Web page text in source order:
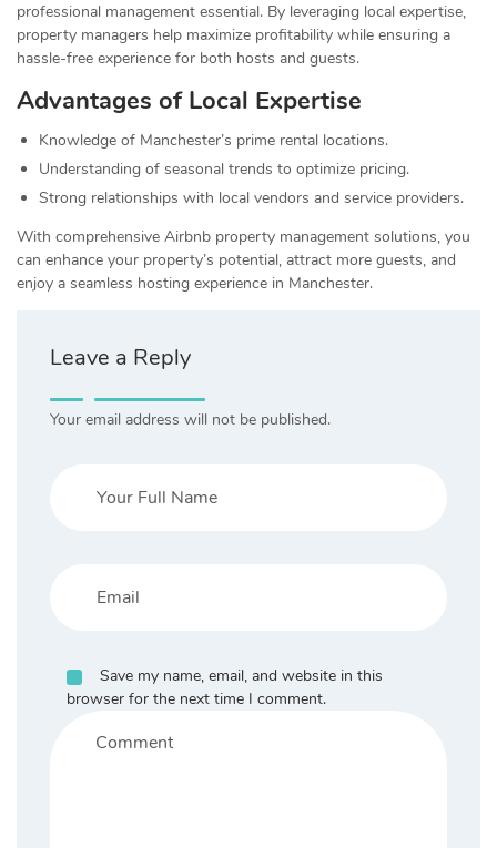
professional management essential. By leveraging local expertise,
property managers help maximize profitability while ensuring a
hassle-free experience for both hosts and guests.
Advantages of Local Expertise
Knowledge of Manchester’s prime rental locations.
Understanding of seasonal trends to optimize pricing.
Strong relationships with local vendors and service providers.
With comprehensive Airbnb property management solutions, you
can enhance your property’s potential, attract more guests, and
enjoy a seamless hosting experience in Manchester.
Leave a Reply
Your email address will not be published.
Save my name, email, and website in this
browser for the next time I comment.